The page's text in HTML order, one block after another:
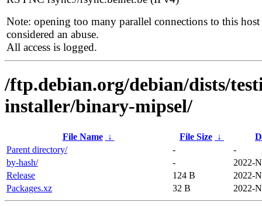
Note: opening too many parallel connections to this host
considered an abuse.
All access is logged.
/ftp.debian.org/debian/dists/
installer/binary-mipsel/
File Name ↓ File Size ↓
Parent directory/
-
-
by-hash/
-
2022-
Release
124 B
2022-
Packages.xz
32 B 2022-